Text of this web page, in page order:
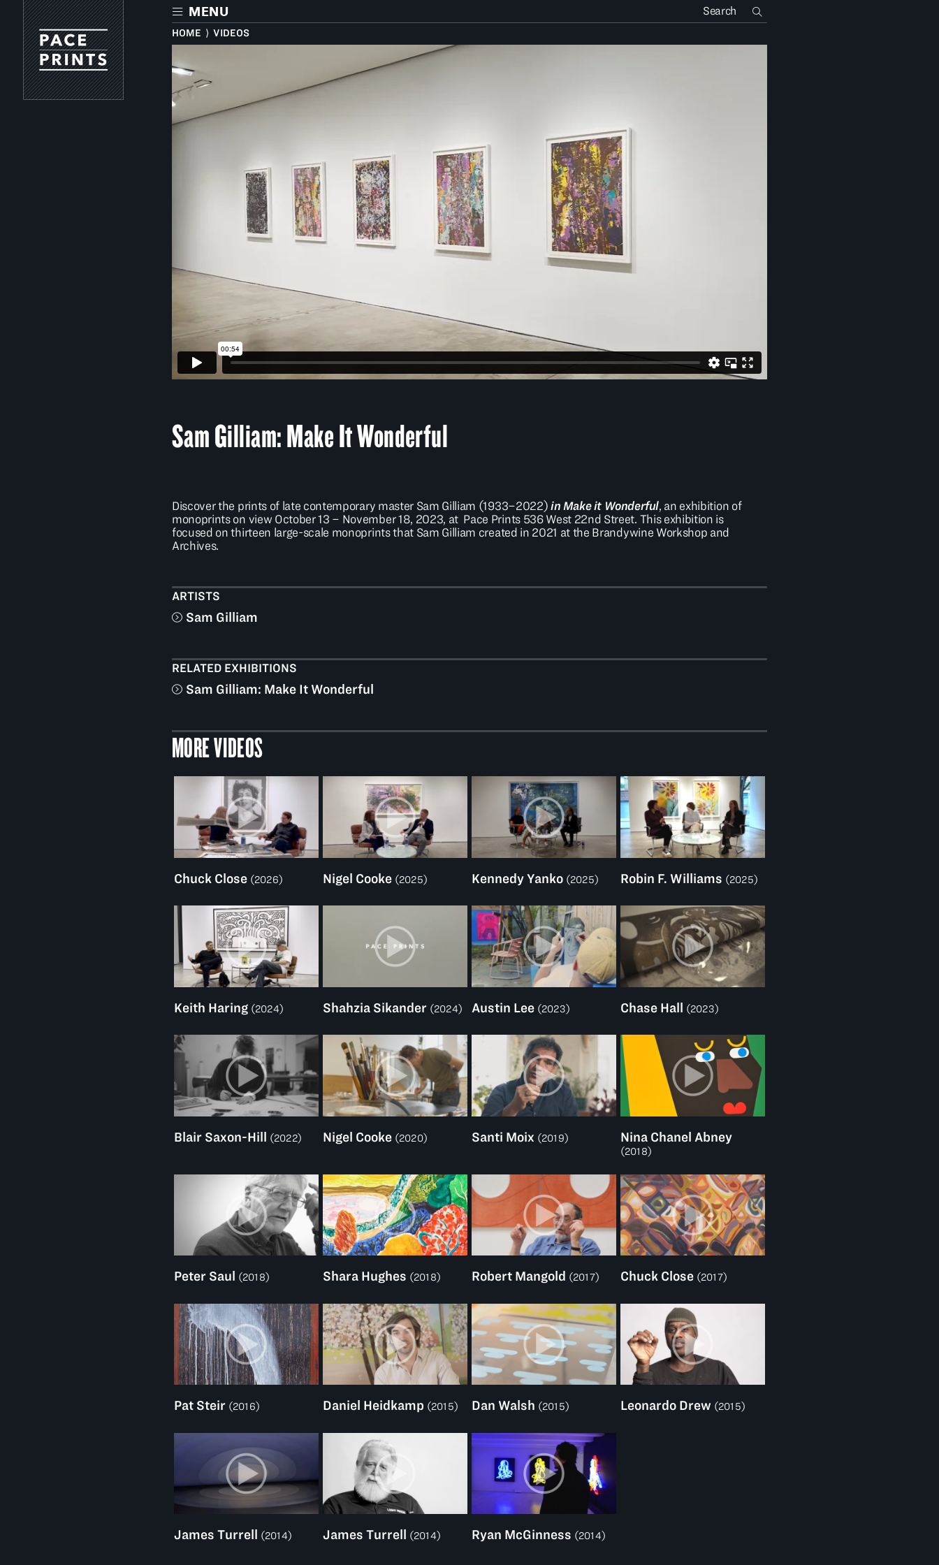
main
content
Sam Gilliam: Make It Wonderful
Discover the prints of late contemporary master Sam Gilliam (1933–2022) in Make it Wonderful, an exhibition of
monoprints on view October 13 – November 18, 2023, at Pace Prints 536 West 22nd Street. This exhibition is
focused on thirteen large-scale monoprints that Sam Gilliam created in 2021 at the Brandywine Workshop and
Archives.
ARTISTS
Sam Gilliam
RELATED EXHIBITIONS
Sam Gilliam: Make It Wonderful
MORE VIDEOS
Chuck Close (2026) Nigel Cooke (2025) Kennedy Yanko (2025) Robin F. Williams (2025)
Keith Haring (2024) Shahzia Sikander (2024) Austin Lee (2023) Chase Hall (2023)
Blair Saxon-Hill (2022) Nigel Cooke (2020) Santi Moix (2019) Nina Chanel Abney
(2018)
Peter Saul (2018) Shara Hughes (2018) Robert Mangold (2017) Chuck Close (2017)
Pat Steir (2016) Daniel Heidkamp (2015) Dan Walsh (2015) Leonardo Drew (2015)
James Turrell (2014) James Turrell (2014) Ryan McGinness (2014)
MENU
HOME ⟩ VIDEOS